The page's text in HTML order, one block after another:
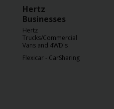
Hertz
Businesses
Hertz
Trucks/Commercial
Vans and 4WD's
Flexicar - CarSharing